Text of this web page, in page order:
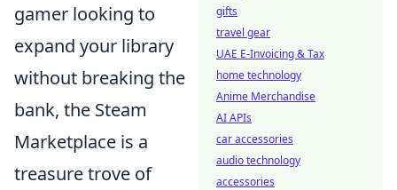
gamer looking to
expand your library
without breaking the
bank, the Steam
Marketplace is a
treasure trove of
gifts
travel gear
UAE E-Invoicing & Tax
home technology
Anime Merchandise
AI APIs
car accessories
audio technology
accessories